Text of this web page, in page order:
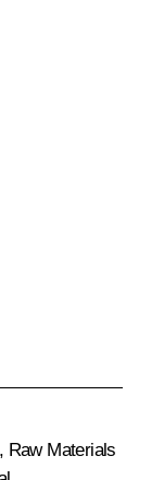
Raw Materials